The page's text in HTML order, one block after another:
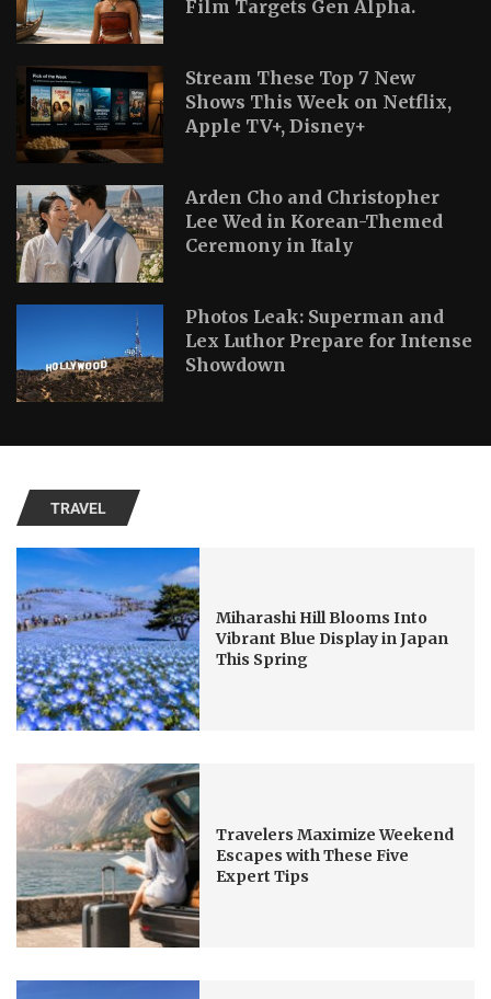
Film Targets Gen Alpha.
Stream These Top 7 New
Shows This Week on Netflix,
Apple TV+, Disney+
Arden Cho and Christopher
Lee Wed in Korean-Themed
Ceremony in Italy
Photos Leak: Superman and
Lex Luthor Prepare for Intense
Showdown
TRAVEL
Miharashi Hill Blooms Into
Vibrant Blue Display in Japan
This Spring
Travelers Maximize Weekend
Escapes with These Five
Expert Tips